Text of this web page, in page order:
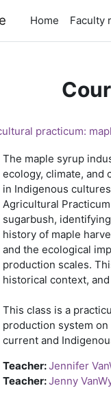
Home Faculty
practicum:
The maple syrup
ecology, climate, and
in Indigenous
Agricultural
sugarbush,
history of maple
and the ecological
production scales.
historical context,
This class is a
production system
current and
Teacher:Jennifer
Teacher:Jenny